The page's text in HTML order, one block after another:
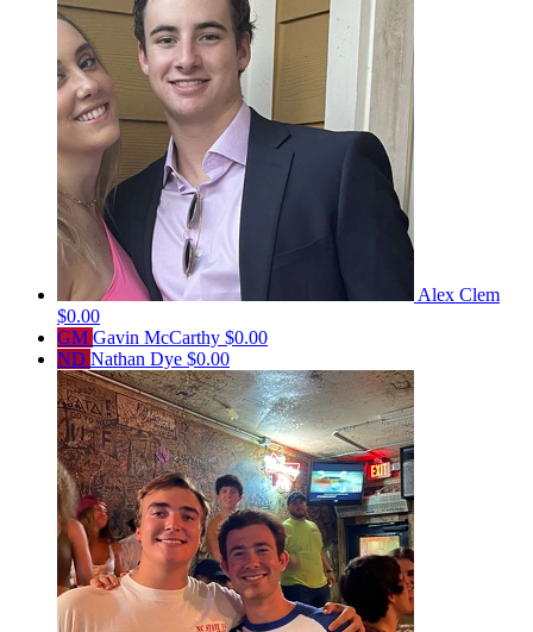
Alex Clem
$0.00
GM Gavin McCarthy $0.00
ND Nathan Dye $0.00